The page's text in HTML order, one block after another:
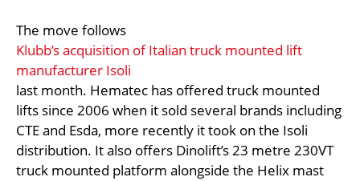
The move follows
Klubb’s acquisition of Italian truck mounted lift
manufacturer Isoli
last month. Hematec has offered truck mounted
lifts since 2006 when it sold several brands including
CTE and Esda, more recently it took on the Isoli
distribution. It also offers Dinolift’s 23 metre 230VT
truck mounted platform alongside the Helix mast